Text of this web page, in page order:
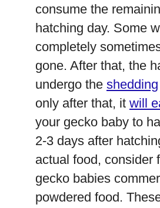
consume the
hatching day. Some
completely
gone. After that, the
undergo the shedding
only after that, it will
your gecko baby to
2-3 days after
actual food, consider
gecko babies
powdered food.